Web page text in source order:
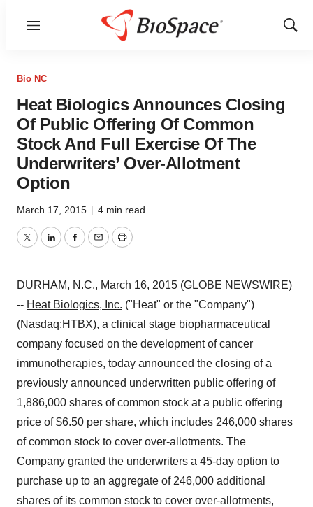
Menu
Show
Bio NC
Heat Biologics Announces Closing
Of Public Offering Of Common
Stock And Full Exercise Of The
Underwriters’ Over-Allotment
Option
March 17, 2015 | 4 min read
TwitterLinkedInFacebook
EmailPrint
DURHAM, N.C., March 16, 2015 (GLOBE NEWSWIRE)
-- Heat Biologics, Inc. ("Heat" or the "Company")
(Nasdaq:HTBX), a clinical stage biopharmaceutical
company focused on the development of cancer
immunotherapies, today announced the closing of a
previously announced underwritten public offering of
1,886,000 shares of common stock at a public offering
price of $6.50 per share, which includes 246,000 shares
of common stock to cover over-allotments. The
Company granted the underwriters a 45-day option to
purchase up to an aggregate of 246,000 additional
shares of its common stock to cover over-allotments,